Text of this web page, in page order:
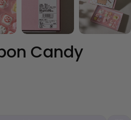
Candy